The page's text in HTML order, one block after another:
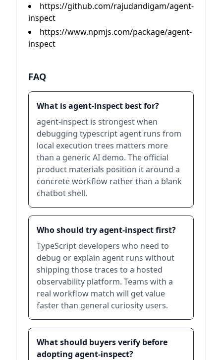
https://github.com/rajudandigam/agent-
inspect
https://www.npmjs.com/package/agent-
inspect
FAQ
What is agent-inspect best for?
agent-inspect is strongest when
debugging typescript agent runs from
local execution trees matters more
than a generic AI demo. The official
product materials position it around a
concrete workflow rather than a blank
chatbot shell.
Who should try agent-inspect first?
TypeScript developers who need to
debug or explain agent runs without
shipping those traces to a hosted
observability platform. Teams with a
real workflow match will get value
faster than general curiosity users.
What should buyers verify before
adopting agent-inspect?